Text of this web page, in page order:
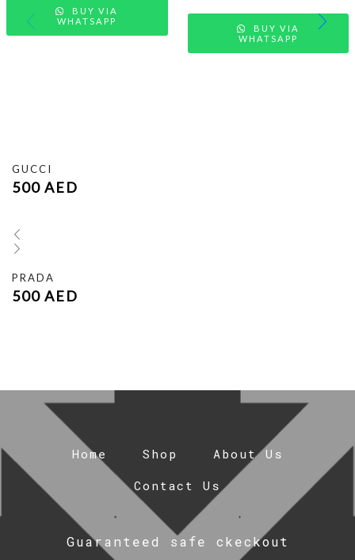
BUY VIA
WHATSAPP
BUY VIA
WHATSAPP
GUCCI
500 AED
PRADA
500 AED
Home Shop
About Us
Contact Us
Guaranteed safe ckeckout